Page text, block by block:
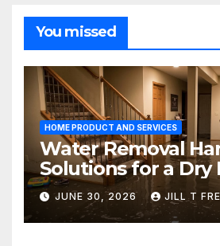
You missed
HOME PRODUCT AND SERVICES
Water Removal
Solutions for a Dry
JUNE 30, 2026 JILL T